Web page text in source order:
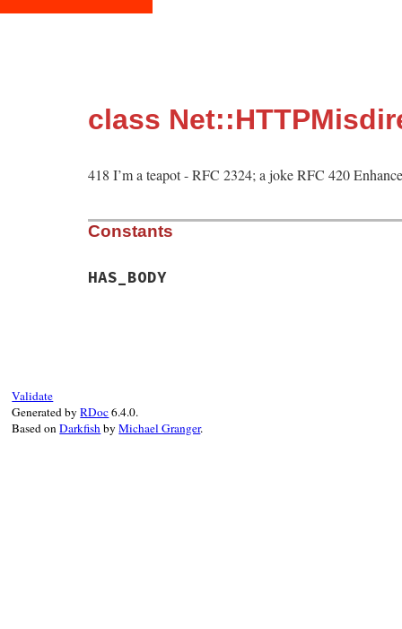
class
418 I’m a teapot - RFC 2324; a joke RFC 420
Constants
HAS_BODY
Validate
Generated byRDoc6.4.0.
Based onDarkfishbyMichael Granger.